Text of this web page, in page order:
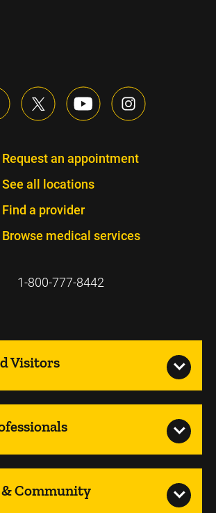
Request an appointment
See all locations
Find a provider
Browse medical services
1-800-777-8442
Visitors
& Community